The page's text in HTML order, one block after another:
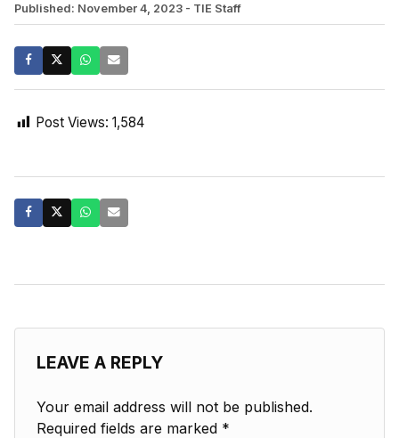
Published: November 4, 2023 - TIE Staff
Post Views: 1,584
LEAVE A REPLY
Your email address will not be published.
Required fields are marked *